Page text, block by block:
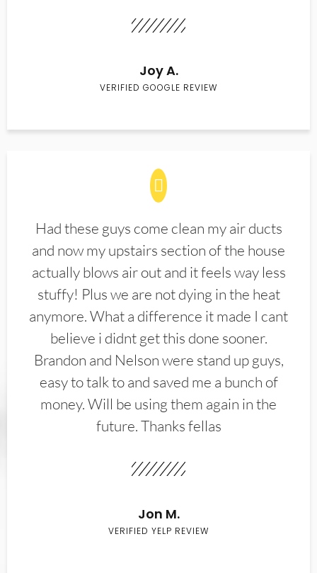
Joy A.
VERIFIED GOOGLE REVIEW
Had these guys come clean my air ducts
and now my upstairs section of the house
actually blows air out and it feels way less
stuffy! Plus we are not dying in the heat
anymore. What a difference it made I cant
believe i didnt get this done sooner.
Brandon and Nelson were stand up guys,
easy to talk to and saved me a bunch of
money. Will be using them again in the
future. Thanks fellas
Jon M.
VERIFIED YELP REVIEW